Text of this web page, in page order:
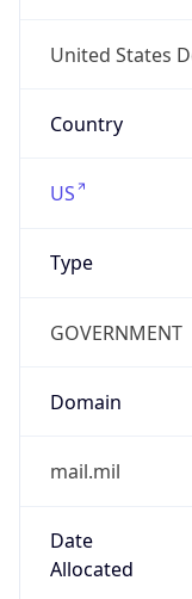
United States
Country
US
Type
GOVERNMENT
Domain
mail.mil
Date
Allocated